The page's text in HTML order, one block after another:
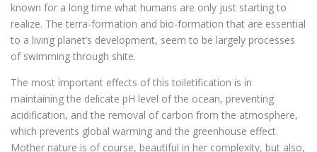
known for a long time what humans are only just starting to
realize. The terra-formation and bio-formation that are essential
to a living planet’s development, seem to be largely processes
of swimming through shite.
The most important effects of this toiletification is in
maintaining the delicate pH level of the ocean, preventing
acidification, and the removal of carbon from the atmosphere,
which prevents global warming and the greenhouse effect.
Mother nature is of course, beautiful in her complexity, but also,